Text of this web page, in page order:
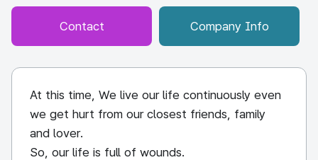
Contact Company Info
At this time, We live our life continuously even
we get hurt from our closest friends, family
and lover.
So, our life is full of wounds.